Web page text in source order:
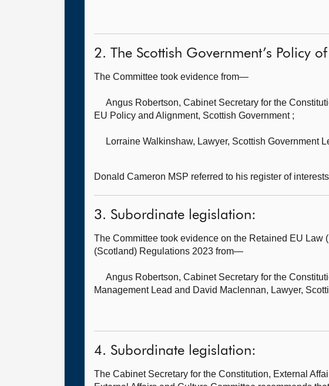
2. The Scottish Government’s Policy
The Committee took evidence from—
Angus Robertson, Cabinet Secretary for the
EU Policy and Alignment, Scottish Government ;
Lorraine Walkinshaw, Lawyer, Scottish Government
Donald Cameron MSP referred to his register of
3. Subordinate legislation:
The Committee took evidence on the Retained EU
(Scotland) Regulations 2023 from—
Angus Robertson, Cabinet Secretary for the
Management Lead and David Maclennan, Lawyer,
4. Subordinate legislation:
The Cabinet Secretary for the Constitution, External